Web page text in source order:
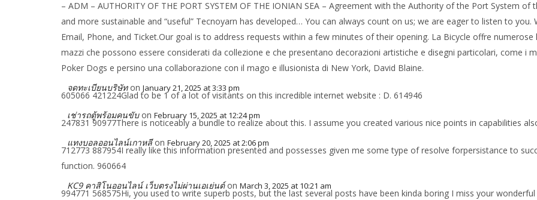
– ADM – AUTHORITY OF THE PORT SYSTEM OF THE IONIAN SEA – Agreement with the Authority of the Port System
and more sustainable and “useful” Tecnoyarn has developed… You can always count on us; we are eager to listen to
Email, Phone, and Ticket.Our goal is to address requests within a few minutes of their opening. La Bicycle offre
mazzi che possono essere considerati da collezione e che presentano decorazioni artistiche e disegni particolari, come i
Poker Dogs e persino una collaborazione con il mago e illusionista di New York, David Blaine.
จดทะเบียนบริษัท on January 21, 2025 at 3:33 pm
605066 421224Glad to be 1 of a lot of visitants on this incredible internet website : D. 614946
เช่ารถตู้พร้อมคนขับ on February 15, 2025 at 12:24 pm
247831 90977There is noticeably a bundle to realize about this. I assume you created various nice points in capabilities
แทงบอลออนไลน์เกาหลี on February 20, 2025 at 2:06 pm
712773 887954I really like this information presented and possesses given me some type of resolve forpersistance to
function. 960664
KC9 คาสิโนออนไลน์ เว็บตรงไม่ผ่านเอเย่นต์ on March 3, 2025 at 10:21 am
994771 568575Hi, you used to write superb posts, but the last several posts have been kinda boring I miss your